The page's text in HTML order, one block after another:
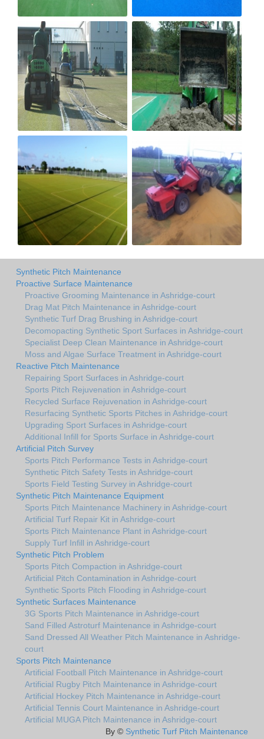
Synthetic Pitch Maintenance
Proactive Surface Maintenance
Proactive Grooming Maintenance in Ashridge-court
Drag Mat Pitch Maintenance in Ashridge-court
Synthetic Turf Drag Brushing in Ashridge-court
Decomopacting Synthetic Sport Surfaces in Ashridge-court
Specialist Deep Clean Maintenance in Ashridge-court
Moss and Algae Surface Treatment in Ashridge-court
Reactive Pitch Maintenance
Repairing Sport Surfaces in Ashridge-court
Sports Pitch Rejuvenation in Ashridge-court
Recycled Surface Rejuvenation in Ashridge-court
Resurfacing Synthetic Sports Pitches in Ashridge-court
Upgrading Sport Surfaces in Ashridge-court
Additional Infill for Sports Surface in Ashridge-court
Artificial Pitch Survey
Sports Pitch Performance Tests in Ashridge-court
Synthetic Pitch Safety Tests in Ashridge-court
Sports Field Testing Survey in Ashridge-court
Synthetic Pitch Maintenance Equipment
Sports Pitch Maintenance Machinery in Ashridge-court
Artificial Turf Repair Kit in Ashridge-court
Sports Pitch Maintenance Plant in Ashridge-court
Supply Turf Infill in Ashridge-court
Synthetic Pitch Problem
Sports Pitch Compaction in Ashridge-court
Artificial Pitch Contamination in Ashridge-court
Synthetic Sports Pitch Flooding in Ashridge-court
Synthetic Surfaces Maintenance
3G Sports Pitch Maintenance in Ashridge-court
Sand Filled Astroturf Maintenance in Ashridge-court
Sand Dressed All Weather Pitch Maintenance in Ashridge-
court
Sports Pitch Maintenance
Artificial Football Pitch Maintenance in Ashridge-court
Artificial Rugby Pitch Maintenance in Ashridge-court
Artificial Hockey Pitch Maintenance in Ashridge-court
Artificial Tennis Court Maintenance in Ashridge-court
Artificial MUGA Pitch Maintenance in Ashridge-court
By © Synthetic Turf Pitch Maintenance